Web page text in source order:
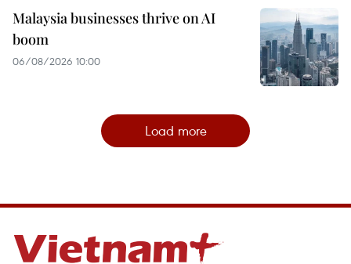
Malaysia businesses thrive on AI
boom
06/08/2026 10:00
Load more